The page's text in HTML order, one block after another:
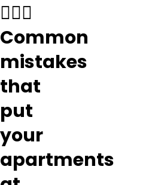
🤦🏼‍♂️
Common
mistakes
that
put
your
apartments